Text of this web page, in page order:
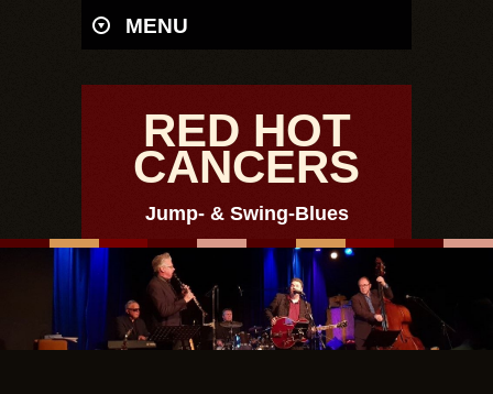
MENU
RED HOT
CANCERS
Jump- & Swing-Blues